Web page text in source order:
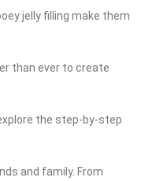
jelly filling make them
than ever to create
the step-by-step
and family. From